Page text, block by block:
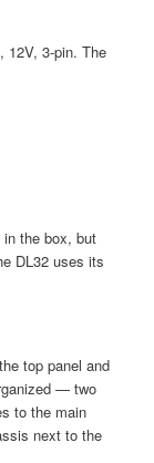
3-pin. The
the box, but
DL32 uses its
top panel and
— two
to the main
next to the